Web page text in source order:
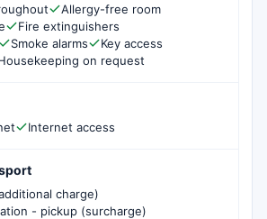
Allergy-free room
Fire extinguishers
Smoke alarms
Key access
on request
Internet access
charge)
- pickup (surcharge)